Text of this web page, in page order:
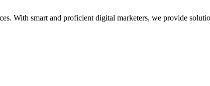
With smart and proficient digital marketers, we provide